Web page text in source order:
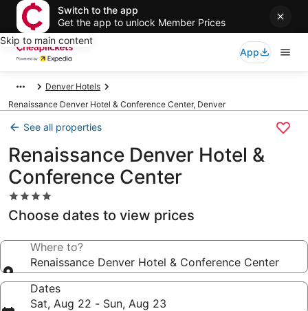
Switch to the app
Get the app to unlock Member Prices
Skip to main content
App
Denver Hotels
Renaissance Denver Hotel & Conference Center, Denver
See all properties
Renaissance Denver Hotel &
Conference Center
4.0
star
property
Choose dates to view prices
Where to?
Renaissance Denver Hotel & Conference Center
Dates
Sat, Aug 22 - Sun, Aug 23